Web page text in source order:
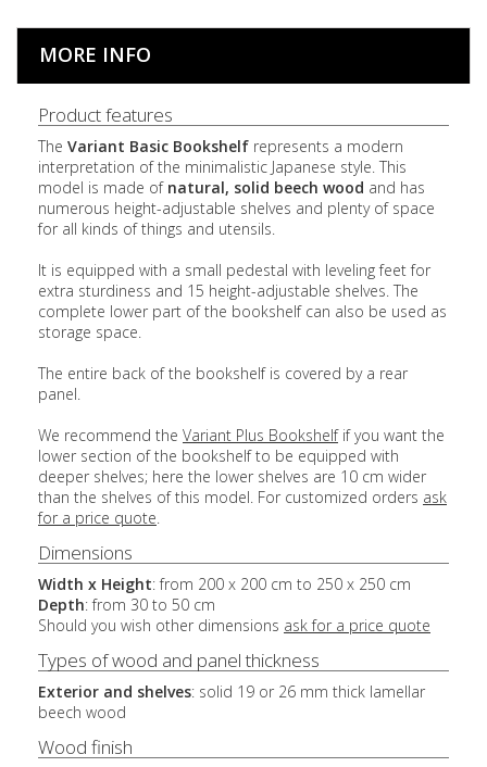
MORE INFO
Product features
The Variant Basic Bookshelf represents a modern
interpretation of the minimalistic Japanese style. This
model is made of natural, solid beech wood and has
numerous height-adjustable shelves and plenty of space
for all kinds of things and utensils.
It is equipped with a small pedestal with leveling feet for
extra sturdiness and 15 height-adjustable shelves. The
complete lower part of the bookshelf can also be used as
storage space.
The entire back of the bookshelf is covered by a rear
panel.
We recommend the Variant Plus Bookshelfif you want the
lower section of the bookshelf to be equipped with
deeper shelves; here the lower shelves are 10 cm wider
than the shelves of this model. For customized orders ask
for a price quote.
Dimensions
Width x Height: from 200 x 200 cm to 250 x 250 cm
Depth: from 30 to 50 cm
Should you wish other dimensions ask for a price quote
Types of wood and panel thickness
Exterior and shelves: solid 19 or 26 mm thick lamellar
beech wood
Wood finish